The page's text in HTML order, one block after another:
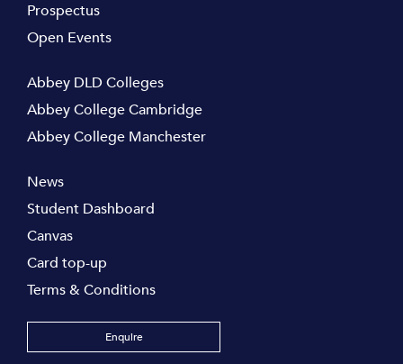
Prospectus
Open Events
Abbey DLD Colleges
Abbey College Cambridge
Abbey College Manchester
News
Student Dashboard
Canvas
Card top-up
Terms & Conditions
Enquire